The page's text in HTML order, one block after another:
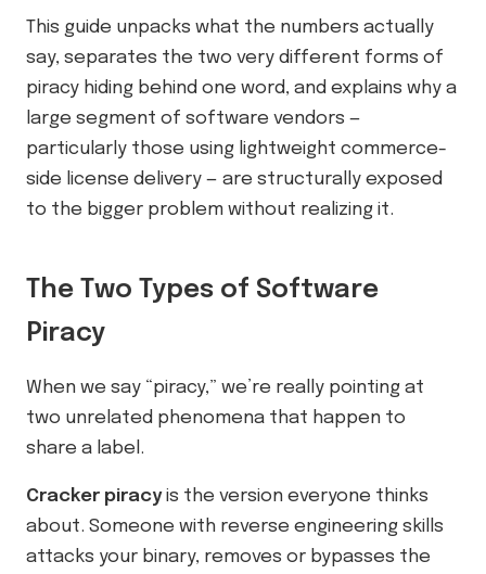
This guide unpacks what the numbers actually
say, separates the two very different forms of
piracy hiding behind one word, and explains why a
large segment of software vendors —
particularly those using lightweight commerce-
side license delivery — are structurally exposed
to the bigger problem without realizing it.
The Two Types of Software
Piracy
When we say “piracy,” we’re really pointing at
two unrelated phenomena that happen to
share a label.
Cracker piracyis the version everyone thinks
about. Someone with reverse engineering skills
attacks your binary, removes or bypasses the